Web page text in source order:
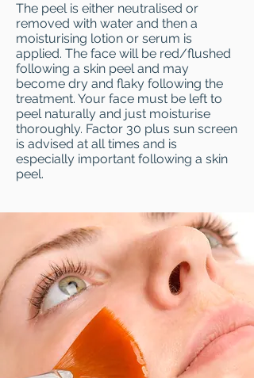
The peel is either neutralised or
removed with water and then a
moisturising lotion or serum is
applied. The face will be red/flushed
following a skin peel and may
become dry and flaky following the
treatment. Your face must be left to
peel naturally and just moisturise
thoroughly. Factor 30 plus sun screen
is advised at all times and is
especially important following a skin
peel.